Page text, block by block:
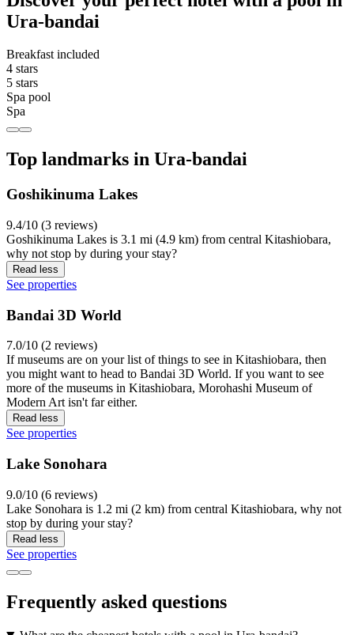
Ura-bandai
Breakfast included
4 stars
5 stars
Spa pool
Spa
Top landmarks in Ura-bandai
Goshikinuma Lakes
9.4/10 (3 reviews)
Goshikinuma Lakes is 3.1 mi (4.9 km) from central Kitashiobara,
why not stop by during your stay?
Read less
See properties
Bandai 3D World
7.0/10 (2 reviews)
If museums are on your list of things to see in Kitashiobara, then
you might want to head to Bandai 3D World. If you want to see
more of the museums in Kitashiobara, Morohashi Museum of
Modern Art isn't far either.
Read less
See properties
Lake Sonohara
9.0/10 (6 reviews)
Lake Sonohara is 1.2 mi (2 km) from central Kitashiobara, why not
stop by during your stay?
Read less
See properties
Frequently asked questions